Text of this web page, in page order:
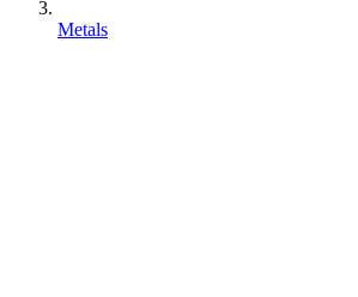
Metals